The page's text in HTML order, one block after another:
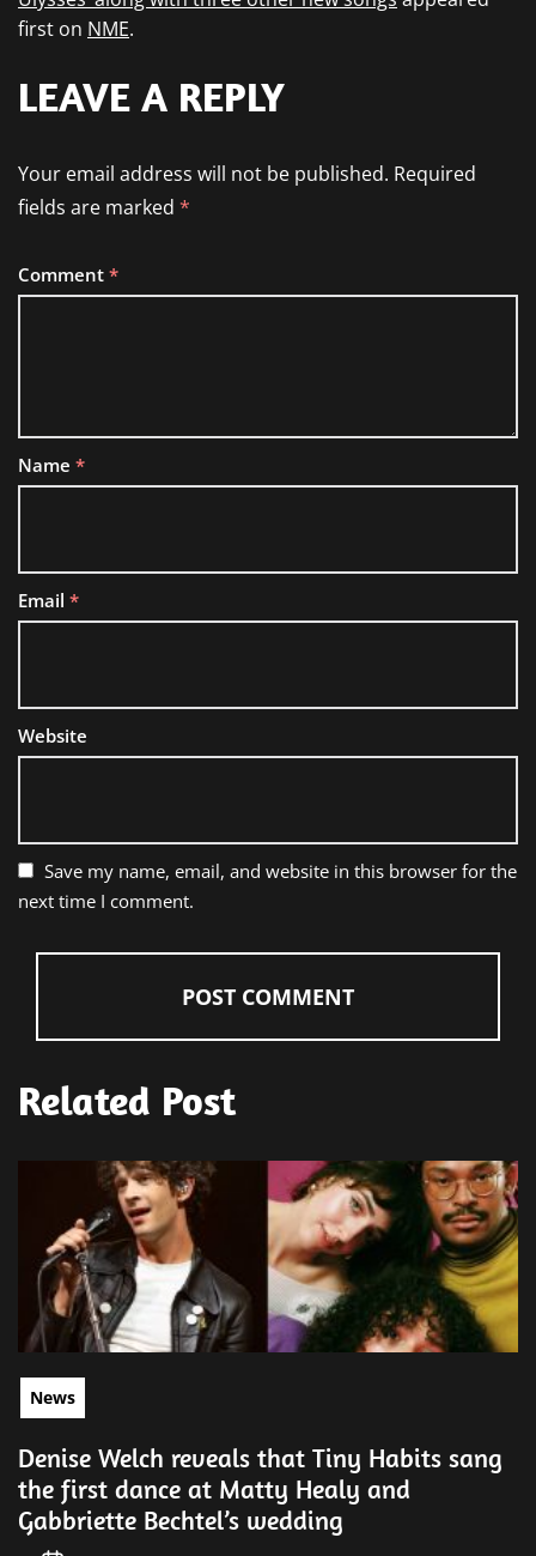
first on NME.
LEAVE A REPLY
Your email address will not be published. Required
fields are marked *
Comment *
Name *
Email *
Website
Save my name, email, and website in this browser for the
next time I comment.
Related Post
News
Denise Welch reveals that Tiny Habits sang
the first dance at Matty Healy and
Gabbriette Bechtel’s wedding